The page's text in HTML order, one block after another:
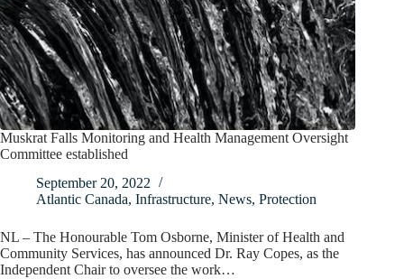
Muskrat Falls Monitoring and Health Management Oversight
Committee established
September 20, 2022
Atlantic Canada, Infrastructure, News, Protection
NL – The Honourable Tom Osborne, Minister of Health and
Community Services, has announced Dr. Ray Copes, as the
Independent Chair to oversee the work…